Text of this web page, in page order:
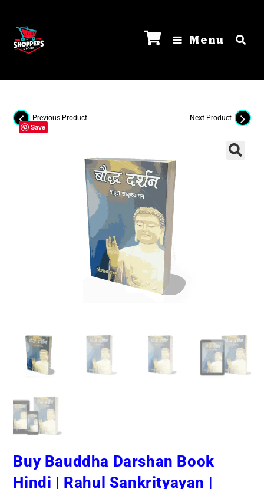
Menu
Previous Product Next Product
Save
Buy Bauddha Darshan Book
Hindi | Rahul Sankrityayan |